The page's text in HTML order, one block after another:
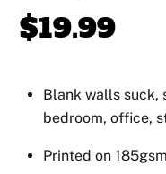
$19.99
Blank walls suck,
bedroom, office,
Printed on